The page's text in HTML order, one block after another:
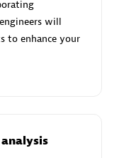
will
to enhance your